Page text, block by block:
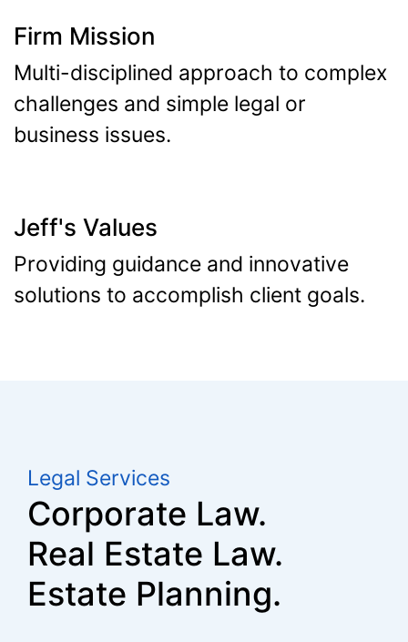
Firm Mission
Multi-disciplined approach to complex
challenges and simple legal or
business issues.
Jeff's Values
Providing guidance and innovative
solutions to accomplish client goals.
Legal Services
Corporate Law.
Real Estate Law.
Estate Planning.